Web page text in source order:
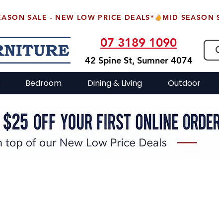
07 3189 1090
42 Spine St, Sumner 4074
Bedroom Dining & Living Outdoor